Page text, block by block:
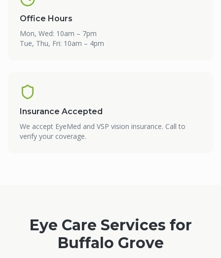
Office Hours
Mon, Wed: 10am – 7pm
Tue, Thu, Fri: 10am – 4pm
Insurance Accepted
We accept EyeMed and VSP vision insurance. Call to
verify your coverage.
Eye Care Services for
Buffalo Grove